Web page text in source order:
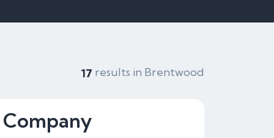
17 results in Brentwood